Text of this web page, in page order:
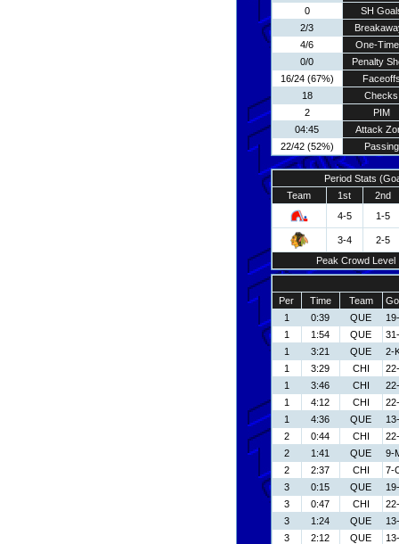
0
SH
2/3
4/6
One-
0/0
Penalty
16/24 (67%)
18
Checks
2
PIM
04:45
Attack
22/42 (52%)
Passing
Period Stats
Team
1st
2nd
4-5
1-5
3-4
2-5
Peak Crowd Level
Per Time Team
1
0:39 QUE
1
1:54 QUE
1
3:21 QUE
2-
1
3:29 CHI
1
3:46 CHI
1
4:12 CHI
1
4:36 QUE
2
0:44 CHI
2
1:41 QUE
9-
2
2:37 CHI
7-
3
0:15 QUE
3
0:47 CHI
3
1:24 QUE
3
2:12 QUE